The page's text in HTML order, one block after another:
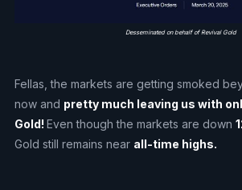
Desseminated on behalf of Revival Gold
Fellas, the markets are getting smoked
now and pretty much leaving us with
Gold! Even though the markets are down
Gold still remains near all-time highs.